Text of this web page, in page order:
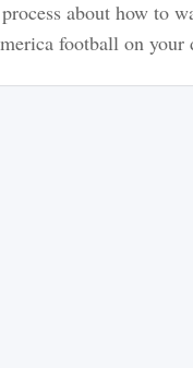
about how to
football on